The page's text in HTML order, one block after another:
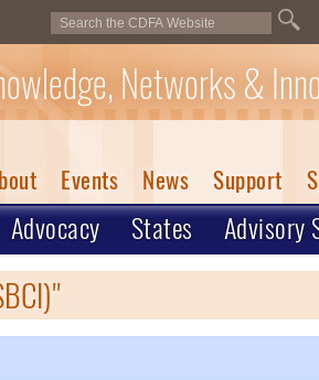
Networks &
Events News Support
Advocacy States Advisory